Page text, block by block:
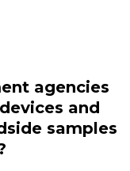
agencies
and
samples